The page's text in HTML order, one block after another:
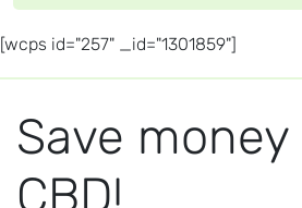
[wcps id="257" _id="1301859"]
Save
CBD!